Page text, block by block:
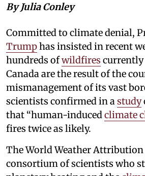
By Julia Conley
Committed to climate denial,
Trumphas insisted in recent
hundreds ofwildfires currently
Canada are the result of the
mismanagement of its vast
scientists confirmed in astudy
that “human-inducedclimate
fires twice as likely.
The World Weather Attribution
consortium of scientists who